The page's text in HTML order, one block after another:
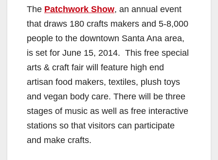
The Patchwork Show, an annual event
that draws 180 crafts makers and 5-8,000
people to the downtown Santa Ana area,
is set for June 15, 2014. This free special
arts & craft fair will feature high end
artisan food makers, textiles, plush toys
and vegan body care. There will be three
stages of music as well as free interactive
stations so that visitors can participate
and make crafts.